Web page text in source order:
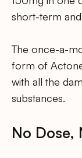
short-term
The once-a-
form of
with all the
substances.
No Dose,